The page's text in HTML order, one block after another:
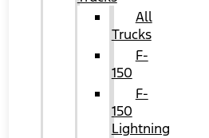
All
Trucks
F-
150
F-
150
Lightning